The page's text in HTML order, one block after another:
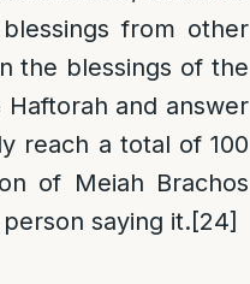
from other
the blessings of the
and answer
reach a total of 100
of Meiah Brachos
saying it.[24]